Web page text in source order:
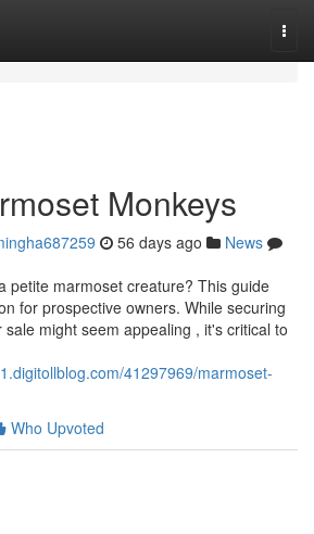
Monkeys
56 days ago
News
petite marmoset creature? This guide
for prospective owners. While securing
might seem appealing , it's critical to
41297969/marmoset-
Who Upvoted